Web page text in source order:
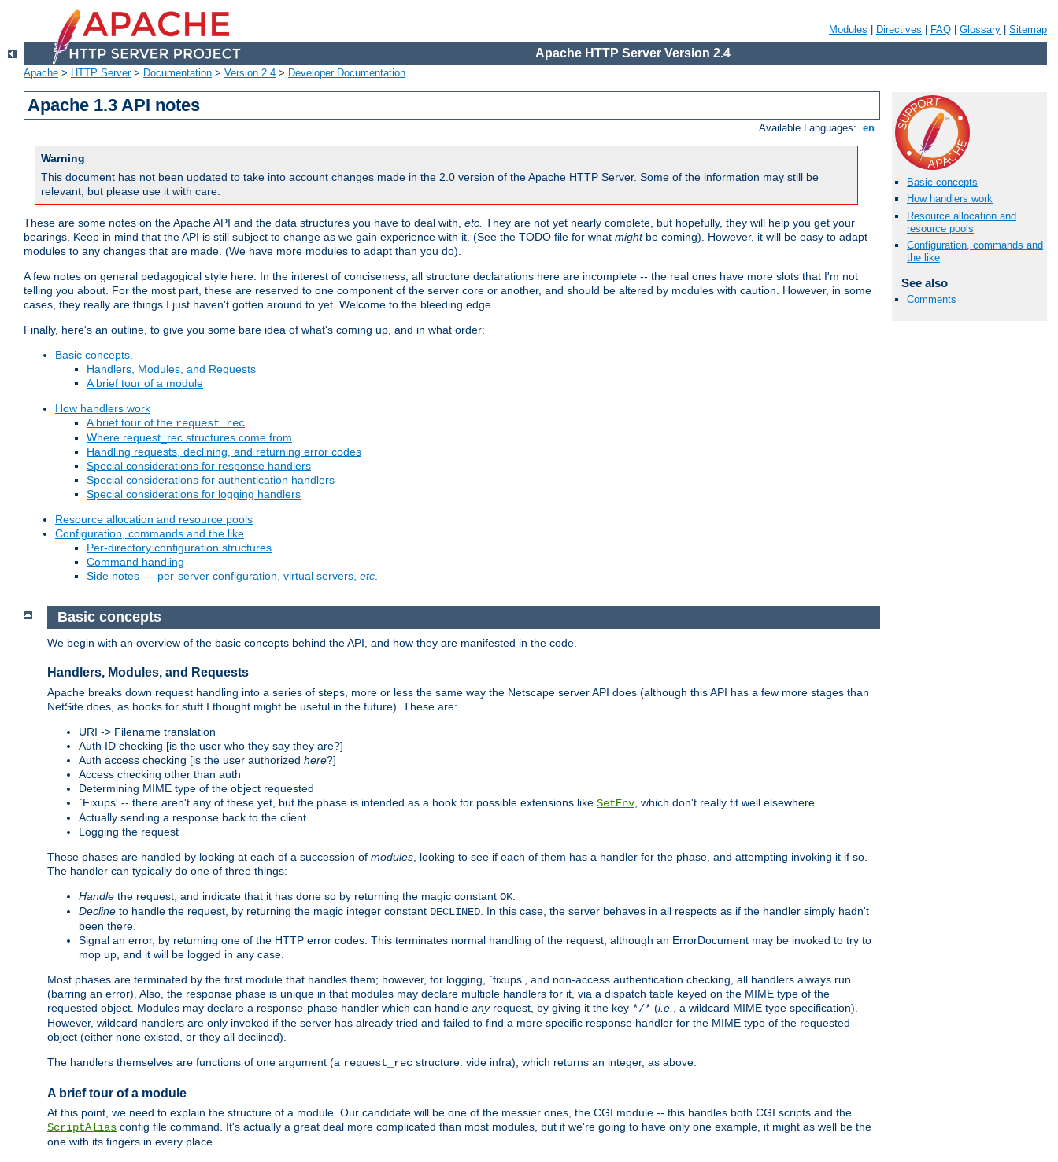
Modules Directives FAQ Glossary Sitemap
Apache HTTP Server Version 2.4
Apache > HTTP Server> Documentation > Version 2.4 > Developer Documentation
Apache 1.3 API notes
Available Languages: en
Warning
This document has not been updated to take into account changes made in the 2.0 version of the Apache HTTP Server. Some of the information may still be
relevant, but please use it with care.
These are some notes on the Apache API and the data structures you have to deal with, etc. They are not yet nearly complete, but hopefully, they will help you get your
bearings. Keep in mind that the API is still subject to change as we gain experience with it. (See the TODO file for what mightbe coming). However, it will be easy to adapt
modules to any changes that are made. (We have more modules to adapt than you do).
A few notes on general pedagogical style here. In the interest of conciseness, all structure declarations here are incomplete -- the real ones have more slots that I'm not
telling you about. For the most part, these are reserved to one component of the server core or another, and should be altered by modules with caution. However, in some
cases, they really are things I just haven't gotten around to yet. Welcome to the bleeding edge.
Finally, here's an outline, to give you some bare idea of what's coming up, and in what order:
Basic concepts.
Handlers, Modules, and Requests
A brief tour of a module
How handlers work
A brief tour of the request_rec
Where request_rec structures come from
Handling requests, declining, and returning error codes
Special considerations for response handlers
Special considerations for authentication handlers
Special considerations for logging handlers
Resource allocation and resource pools
Configuration, commands and the like
Per-directory configuration structures
Command handling
Side notes --- per-server configuration, virtual servers, etc.
Basic concepts
How handlers work
Resource allocation and
resource pools
Configuration, commands and
the like
See also
Comments
Basic concepts
We begin with an overview of the basic concepts behind the API, and how they are manifested in the code.
Handlers, Modules, and Requests
Apache breaks down request handling into a series of steps, more or less the same way the Netscape server API does (although this API has a few more stages than
NetSite does, as hooks for stuff I thought might be useful in the future). These are:
URI -> Filename translation
Auth ID checking [is the user who they say they are?]
Auth access checking [is the user authorized here?]
Access checking other than auth
Determining MIME type of the object requested
`Fixups' -- there aren't any of these yet, but the phase is intended as a hook for possible extensions like SetEnv , which don't really fit well elsewhere.
Actually sending a response back to the client.
Logging the request
These phases are handled by looking at each of a succession of modules , looking to see if each of them has a handler for the phase, and attempting invoking it if so.
The handler can typically do one of three things:
Handle the request, and indicate that it has done so by returning the magic constant OK
Decline to handle the request, by returning the magic integer constant DECLINED . In this case, the server behaves in all respects as if the handler simply hadn't
been there.
Signal an error, by returning one of the HTTP error codes. This terminates normal handling of the request, although an ErrorDocument may be invoked to try to
mop up, and it will be logged in any case.
Most phases are terminated by the first module that handles them; however, for logging, `fixups', and non-access authentication checking, all handlers always run
(barring an error). Also, the response phase is unique in that modules may declare multiple handlers for it, via a dispatch table keyed on the MIME type of the
requested object. Modules may declare a response-phase handler which can handle anyrequest, by giving it the key */* (i.e.
, a wildcard MIME type specification).
However, wildcard handlers are only invoked if the server has already tried and failed to find a more specific response handler for the MIME type of the requested
object (either none existed, or they all declined).
The handlers themselves are functions of one argument (a request_rec structure. vide infra), which returns an integer, as above.
A brief tour of a module
At this point, we need to explain the structure of a module. Our candidate will be one of the messier ones, the CGI module -- this handles both CGI scripts and the
ScriptAlias config file command. It's actually a great deal more complicated than most modules, but if we're going to have only one example, it might as well be the
one with its fingers in every place.